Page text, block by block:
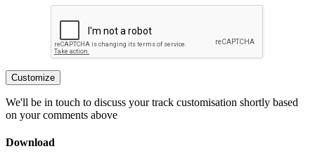
Customize
We'll be in touch to discuss your track customisation shortly based
on your comments above
Download